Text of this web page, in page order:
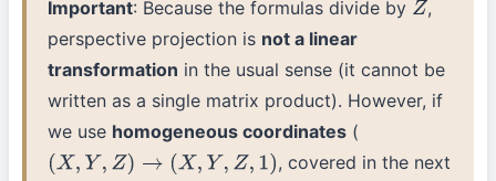
Important: Because the formulas divide by Z ,
perspective projection is not a linear
transformation in the usual sense (it cannot be
written as a single matrix product). However, if
we use homogeneous coordinates (
(X,Y Z →(X Y,Z 1)
, covered in the next